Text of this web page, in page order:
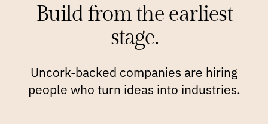
Build from the earliest
stage.
Uncork-backed companies are hiring
people who turn ideas into industries.